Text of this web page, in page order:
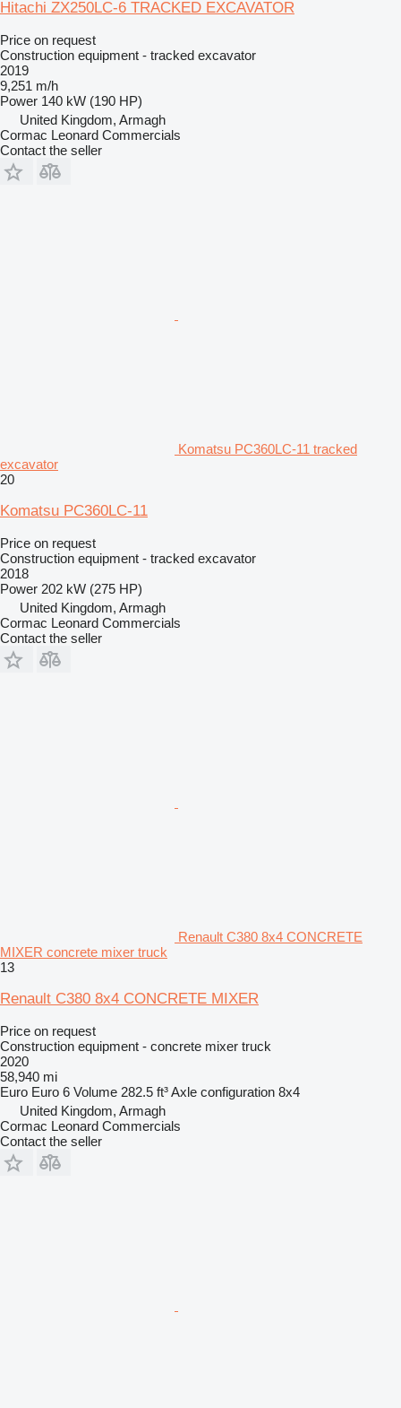
Hitachi ZX250LC-6 TRACKED EXCAVATOR
Price on request
Construction equipment - tracked excavator
2019
9,251 m/h
Power 140 kW (190 HP)
United Kingdom, Armagh
Cormac Leonard Commercials
Contact the seller
Komatsu PC360LC-11 tracked
excavator
20
Komatsu PC360LC-11
Price on request
Construction equipment - tracked excavator
2018
Power 202 kW (275 HP)
United Kingdom, Armagh
Cormac Leonard Commercials
Contact the seller
Renault C380 8x4 CONCRETE
MIXER concrete mixer truck
13
Renault C380 8x4 CONCRETE MIXER
Price on request
Construction equipment - concrete mixer truck
2020
58,940 mi
Euro Euro 6 Volume 282.5 ft³Axle configuration 8x4
United Kingdom, Armagh
Cormac Leonard Commercials
Contact the seller